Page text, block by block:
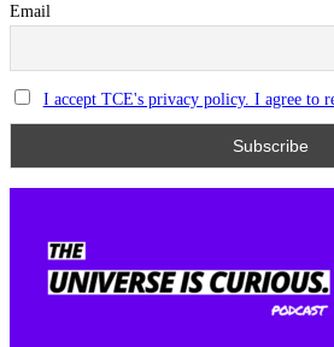
Email
I accept TCE's privacy policy. I agree to